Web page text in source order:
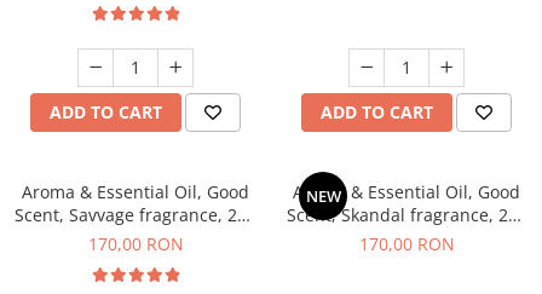
ADD TO CART ADD TO CART
Aroma & Essential Oil, Good
Scent, Savvage fragrance, 200
g
170,00 RON
NEW
Aroma & Essential Oil, Good
Scent, Skandal fragrance, 200
g
170,00 RON